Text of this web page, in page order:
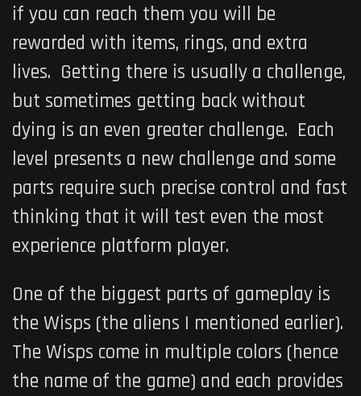
if you can reach them you will be
rewarded with items, rings, and extra
lives. Getting there is usually a challenge,
but sometimes getting back without
dying is an even greater challenge. Each
level presents a new challenge and some
parts require such precise control and fast
thinking that it will test even the most
experience platform player.
One of the biggest parts of gameplay is
the Wisps (the aliens I mentioned earlier).
The Wisps come in multiple colors (hence
the name of the game) and each provides